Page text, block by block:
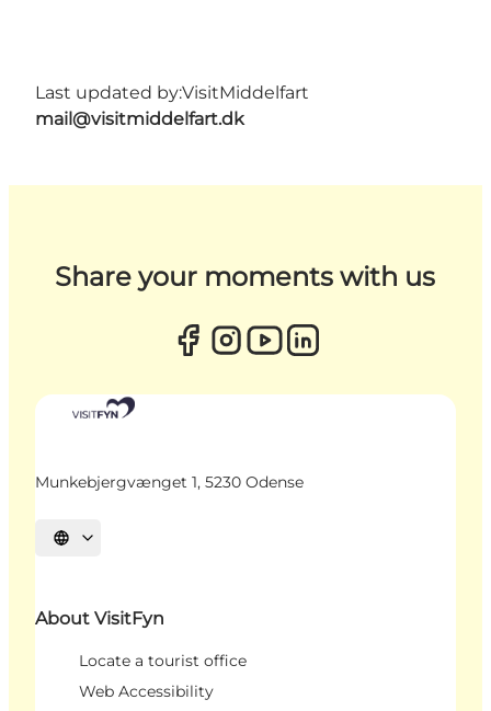
Last updated by:VisitMiddelfart
mail@visitmiddelfart.dk
Share your moments with us
Munkebjergvænget 1, 5230 Odense
Select language
About VisitFyn
Locate a tourist office
Web Accessibility